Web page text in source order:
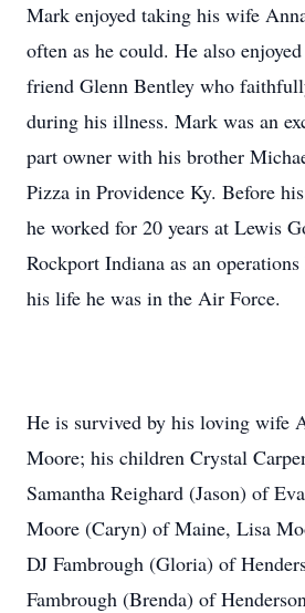
Mark enjoyed taking his wife
often as he could. He also
friend Glenn Bentley who
during his illness. Mark was an
part owner with his brother
Pizza in Providence Ky. Before
he worked for 20 years at Lewis
Rockport Indiana as an
his life he was in the Air Force.
He is survived by his loving wife
Moore; his children Crystal
Samantha Reighard (Jason) of
Moore (Caryn) of Maine, Lisa
DJ Fambrough (Gloria) of
Fambrough (Brenda) of